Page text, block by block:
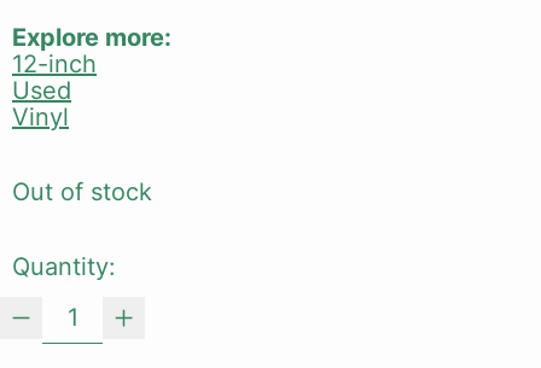
Explore more:
12-inch
Used
Vinyl
Out of stock
Quantity: